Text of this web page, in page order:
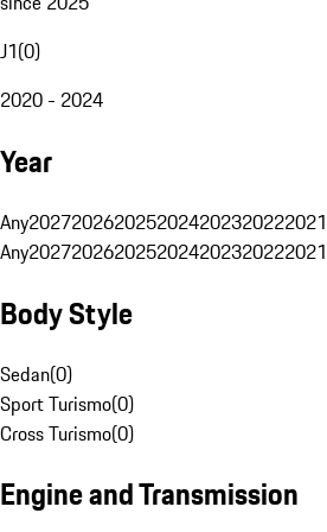
J1(0)
2020 - 2024
Year
Any2027202620252024202320222021
Any2027202620252024202320222021
Body Style
Sedan(0)
Sport Turismo(0)
Cross Turismo(0)
Engine and Transmission